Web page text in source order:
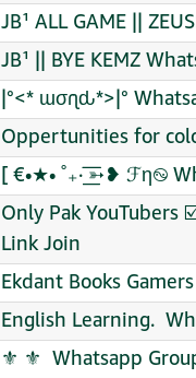
JB¹ ALL GAME ||
JB¹ || BYE KEMZ
|°<* ɯσɾʅԃ*>|°
Oppertunities for
[ €•★• ˚₊· ͟͟͞͞➳❥ ℱη࿊
Only Pak YouTubers
Link Join
Ekdant Books
English Learning.
️⚜️ ⚜️ ️ Whatsapp